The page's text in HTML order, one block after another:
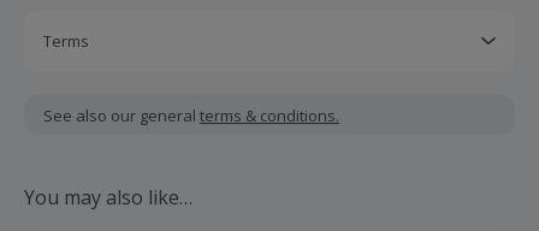
Terms
including VAT, delivery or other fees.
order.
See also our general terms & conditions.
You may also like…